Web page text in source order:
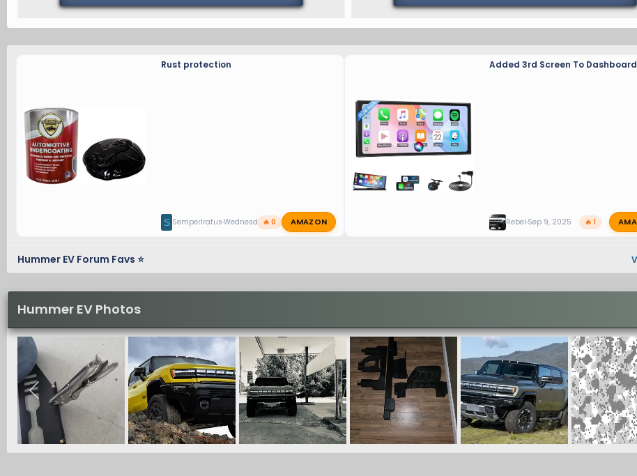
Rust protection
S SemperIratusWednesday at 11:17 PM
🔥 0 AMAZON
Added 3rd Screen To Dashboard
RebelSep 9, 2025 🔥 1
Hummer EV Forum Favs ⭐
Hummer EV Photos